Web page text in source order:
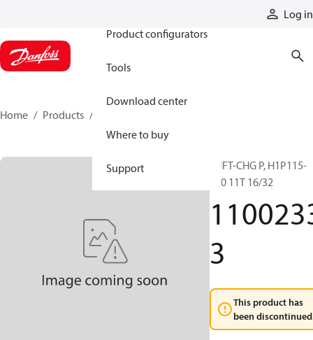
Log in
Product configurators
Tools
Download center
Where to buy
Support
Home Products
SHFT-CHG P, H1P115-
130 11T 16/32
3
This product has
been